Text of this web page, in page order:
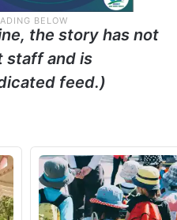
the story has not
staff and is
feed.)